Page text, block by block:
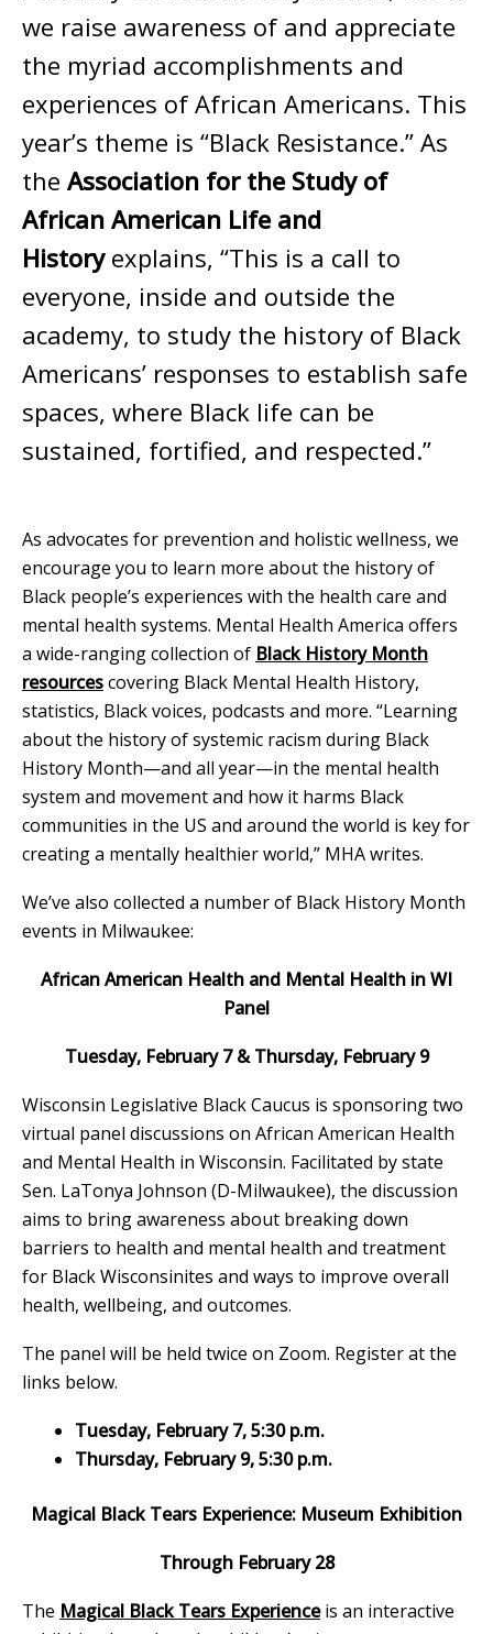
we raise awareness of and appreciate
the myriad accomplishments and
experiences of African Americans. This
year’s theme is “Black Resistance.” As
the Association for the Study of
African American Life and
Historyexplains, “This is a call to
everyone, inside and outside the
academy, to study the history of Black
Americans’ responses to establish safe
spaces, where Black life can be
sustained, fortified, and respected.”
As advocates for prevention and holistic wellness, we
encourage you to learn more about the history of
Black people’s experiences with the health care and
mental health systems. Mental Health America offers
a wide-ranging collection of Black History Month
resourcescovering Black Mental Health History,
statistics, Black voices, podcasts and more. “Learning
about the history of systemic racism during Black
History Month—and all year—in the mental health
system and movement and how it harms Black
communities in the US and around the world is key for
creating a mentally healthier world,” MHA writes.
We’ve also collected a number of Black History Month
events in Milwaukee:
African American Health and Mental Health in WI
Panel
Tuesday, February 7 & Thursday, February 9
Wisconsin Legislative Black Caucus is sponsoring two
virtual panel discussions on African American Health
and Mental Health in Wisconsin. Facilitated by state
Sen. LaTonya Johnson (D-Milwaukee), the discussion
aims to bring awareness about breaking down
barriers to health and mental health and treatment
for Black Wisconsinites and ways to improve overall
health, wellbeing, and outcomes.
The panel will be held twice on Zoom. Register at the
links below.
Tuesday, February 7, 5:30 p.m.
Thursday, February 9, 5:30 p.m.
Magical Black Tears Experience: Museum Exhibition
Through February 28
The Magical Black Tears Experienceis an interactive